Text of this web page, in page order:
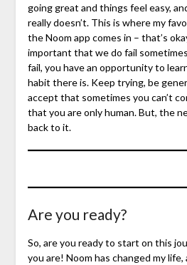
going great and things feel easy,
really doesn’t. This is where my
the Noom app comes in – that’s
important that we do fail
fail, you have an opportunity to
habit there is. Keep trying, be
accept that sometimes you can’t
that you are only human. But, the
back to it.
Are you ready?
So, are you ready to start on this
you are! Noom has changed my